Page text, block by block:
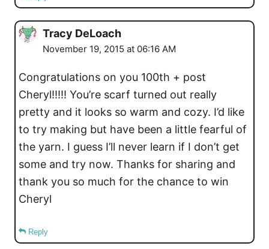
Tracy DeLoach
November 19, 2015 at 06:16 AM
Congratulations on you 100th + post
Cheryl!!!!! You’re scarf turned out really
pretty and it looks so warm and cozy. I’d like
to try making but have been a little fearful of
the yarn. I guess I’ll never learn if I don’t get
some and try now. Thanks for sharing and
thank you so much for the chance to win
Cheryl
Reply